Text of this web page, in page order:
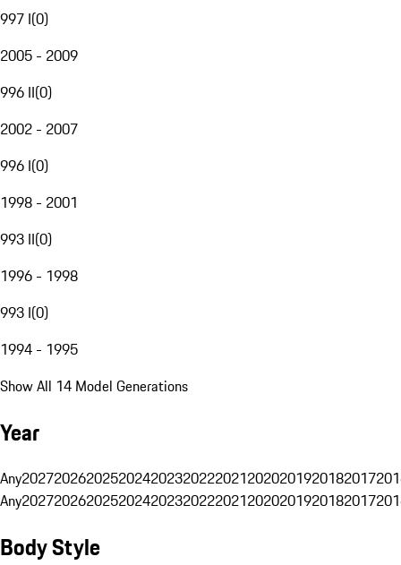
997 I(0)
2005 - 2009
996 II(0)
2002 - 2007
996 I(0)
1998 - 2001
993 II(0)
1996 - 1998
993 I(0)
1994 - 1995
Show All 14 Model Generations
Year
Any20272026202520242023202220212020201920182017
Any20272026202520242023202220212020201920182017
Body Style